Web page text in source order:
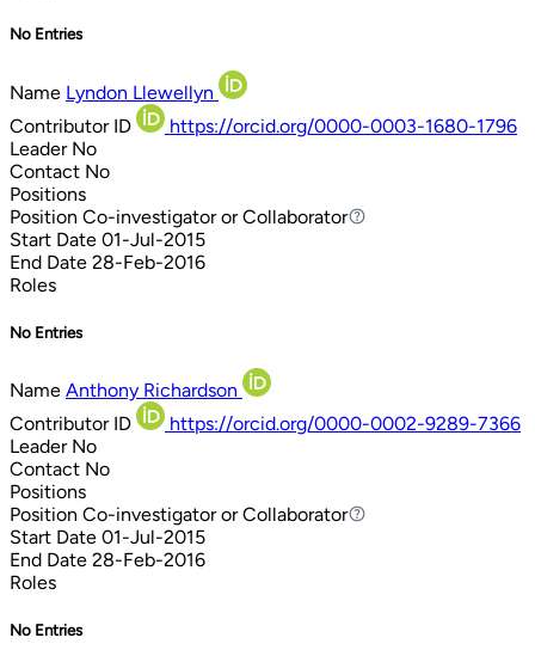
No Entries
Name Lyndon Llewellyn
Contributor ID
https://orcid.org/0000-0003-1680-1796
Leader No
Contact No
Positions
Position Co-investigator or Collaborator
Co-investigator or Collaborator
Start Date 01-Jul-2015
End Date 28-Feb-2016
Roles
No Entries
Name Anthony Richardson
Contributor ID
https://orcid.org/0000-0002-9289-7366
Leader No
Contact No
Positions
Position Co-investigator or Collaborator
Co-investigator or Collaborator
Start Date 01-Jul-2015
End Date 28-Feb-2016
Roles
No Entries